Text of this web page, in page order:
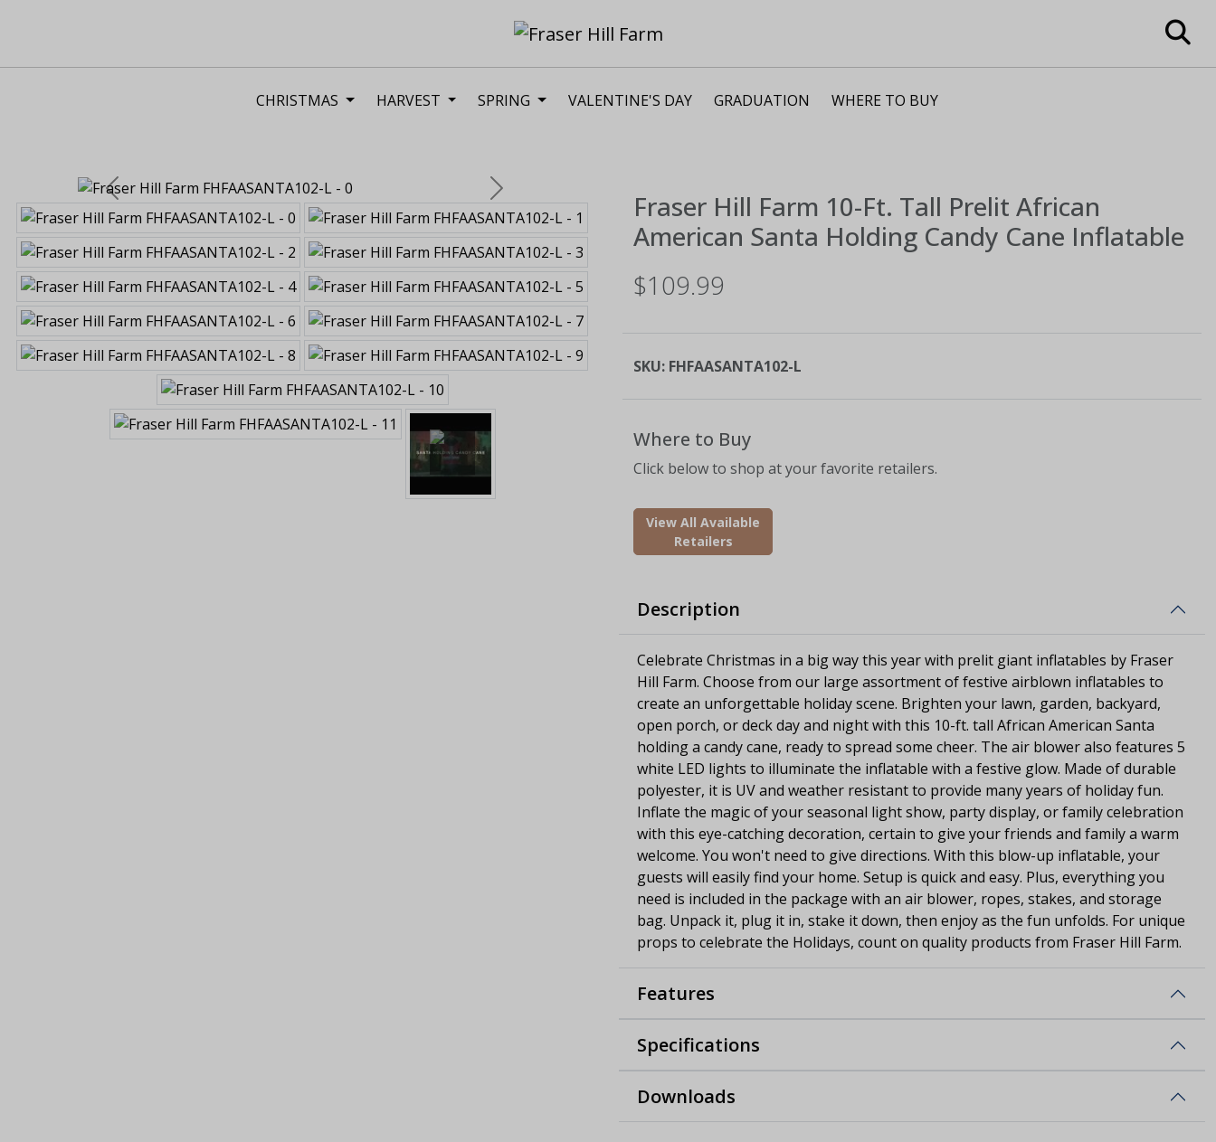
CHRISTMAS HARVEST SPRING VALENTINE'S DAY GRADUATION WHERE TO BUY
Previous Next Fraser Hill Farm 10-Ft. Tall Prelit African
American Santa Holding Candy Cane Inflatable
$109.99
SKU: FHFAASANTA102-L
Where to Buy
Click below to shop at your favorite retailers.
View All Available
Retailers
Description
Celebrate Christmas in a big way this year with prelit giant inflatables by Fraser
Hill Farm. Choose from our large assortment of festive airblown inflatables to
create an unforgettable holiday scene. Brighten your lawn, garden, backyard,
open porch, or deck day and night with this 10-ft. tall African American Santa
holding a candy cane, ready to spread some cheer. The air blower also features 5
white LED lights to illuminate the inflatable with a festive glow. Made of durable
polyester, it is UV and weather resistant to provide many years of holiday fun.
Inflate the magic of your seasonal light show, party display, or family celebration
with this eye-catching decoration, certain to give your friends and family a warm
welcome. You won't need to give directions. With this blow-up inflatable, your
guests will easily find your home. Setup is quick and easy. Plus, everything you
need is included in the package with an air blower, ropes, stakes, and storage
bag. Unpack it, plug it in, stake it down, then enjoy as the fun unfolds. For unique
props to celebrate the Holidays, count on quality products from Fraser Hill Farm.
Features
Specifications
Downloads